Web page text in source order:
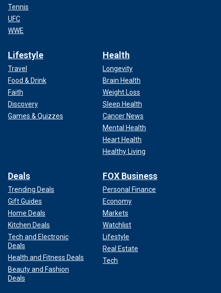
Tennis
UFC
WWE
Lifestyle
Travel
Food & Drink
Faith
Discovery
Games & Quizzes
Health
Longevity
Brain Health
Weight Loss
Sleep Health
Cancer News
Mental Health
Heart Health
Healthy Living
Deals
Trending Deals
Gift Guides
Home Deals
Kitchen Deals
Tech and Electronic
Deals
Health and Fitness Deals
Beauty and Fashion
Deals
FOX Business
Personal Finance
Economy
Markets
Watchlist
Lifestyle
Real Estate
Tech